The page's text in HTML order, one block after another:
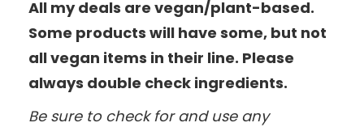
All my deals are vegan/plant-based.
Some products will have some, but not
all vegan items in their line. Please
always double check ingredients.
Be sure to check for and use any